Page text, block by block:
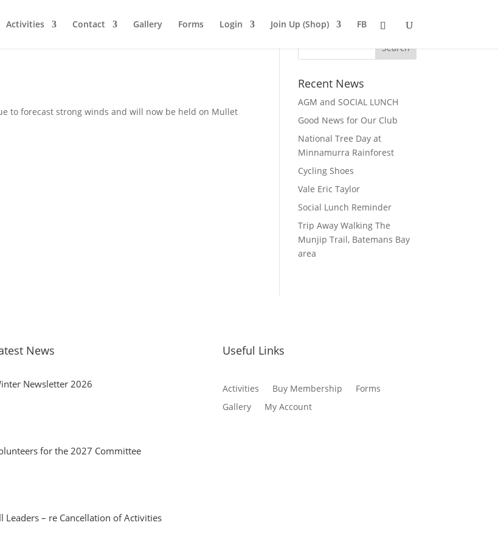
Activities Contact Gallery Forms Login Join Up (Shop) FB
to forecast strong winds and will now be held on Mullet
Recent News
AGM and SOCIAL LUNCH
Good News for Our Club
National Tree Day at
Minnamurra Rainforest
Cycling Shoes
Vale Eric Taylor
Social Lunch Reminder
Trip Away Walking The
Munjip Trail, Batemans Bay
area
News
Newsletter 2026
for the 2027 Committee
Leaders – re Cancellation of Activities
Useful Links
Activities Buy Membership
Forms
Gallery
My Account